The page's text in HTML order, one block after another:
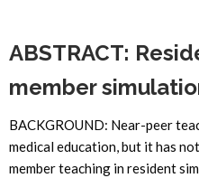
ABSTRACT:
member
BACKGROUND: Near-peer
medical education, but it has
member teaching in resident